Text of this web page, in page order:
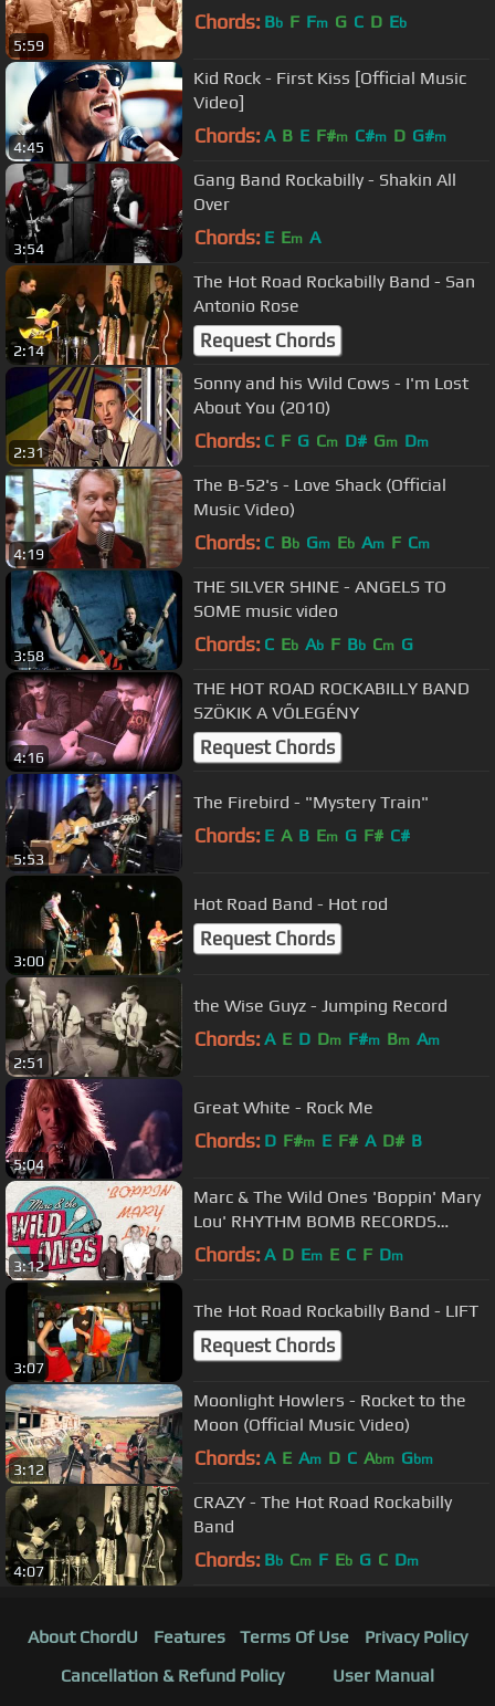
5:59
Chords: Bb F Fm G C D Eb
4:45
Kid Rock - First Kiss [Official Music
Video]
Chords: A B E F#m C#m D G#m
3:54
Gang Band Rockabilly - Shakin All
Over
Chords: E Em A
2:14
The Hot Road Rockabilly Band - San
Antonio Rose
Request Chords
2:31
Sonny and his Wild Cows - I'm Lost
About You (2010)
Chords: C F G Cm D# Gm Dm
4:19
The B-52's - Love Shack (Official
Music Video)
Chords: C Bb Gm Eb Am F Cm
3:58
THE SILVER SHINE - ANGELS TO
SOME music video
Chords: C Eb Ab F Bb Cm G
4:16
THE HOT ROAD ROCKABILLY BAND
SZÖKIK A VŐLEGÉNY
Request Chords
5:53
The Firebird - "Mystery Train"
Chords: E A B Em G F# C#
3:00
Hot Road Band - Hot rod
Request Chords
2:51
the Wise Guyz - Jumping Record
Chords: A E D Dm F#m Bm Am
5:04
Great White - Rock Me
Chords: D F#m E F# A D# B
3:12
Marc & The Wild Ones 'Boppin' Mary
Lou' RHYTHM BOMB RECORDS
(official music video) BOPFLIX
Chords: A D Em E C F Dm
3:07
The Hot Road Rockabilly Band - LIFT
Request Chords
3:12
Moonlight Howlers - Rocket to the
Moon (Official Music Video)
Chords: A E Am D C Abm Gbm
4:07
CRAZY - The Hot Road Rockabilly
Band
Chords: Bb Cm F Eb G C Dm
About ChordU Features Terms Of Use
Privacy Policy
Cancellation & Refund Policy
User Manual